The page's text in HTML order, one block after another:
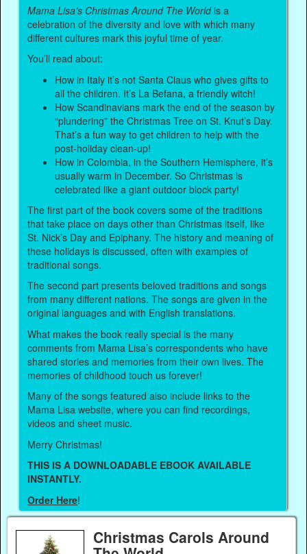
Mama Lisa’s Christmas Around The Worldis a
celebration of the diversity and love with which many
different cultures mark this joyful time of year.
You’ll read about:
How in Italy it’s not Santa Claus who gives gifts to
all the children. It’s La Befana, a friendly witch!
How Scandinavians mark the end of the season by
“plundering” the Christmas Tree on St. Knut’s Day.
That’s a fun way to get children to help with the
post-holiday clean-up!
How in Colombia, in the Southern Hemisphere, it’s
usually warm in December. So Christmas is
celebrated like a giant outdoor block party!
The first part of the book covers some of the traditions
that take place on days other than Christmas itself, like
St. Nick’s Day and Epiphany. The history and meaning of
these holidays is discussed, often with examples of
traditional songs.
The second part presents beloved traditions and songs
from many different nations. The songs are given in the
original languages and with English translations.
What makes the book really special is the many
comments from Mama Lisa’s correspondents who have
shared stories and memories from their own lives. The
memories of childhood touch us forever!
Many of the songs featured also include links to the
Mama Lisa website, where you can find recordings,
videos and sheet music.
Merry Christmas!
THIS IS A DOWNLOADABLE EBOOK AVAILABLE
INSTANTLY.
Order Here!
Christmas Carols Around